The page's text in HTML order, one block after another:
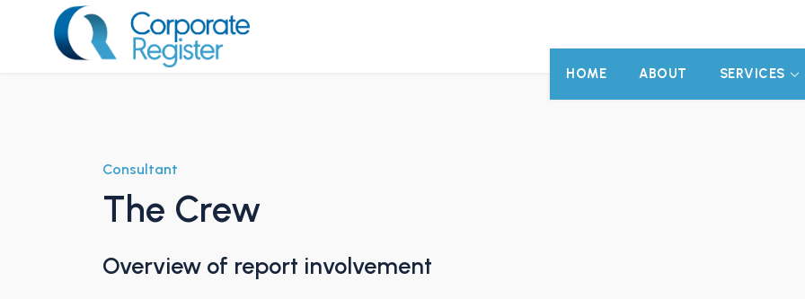
HOME ABOUT SERVICES
Consultant
The Crew
Overview of report involvement